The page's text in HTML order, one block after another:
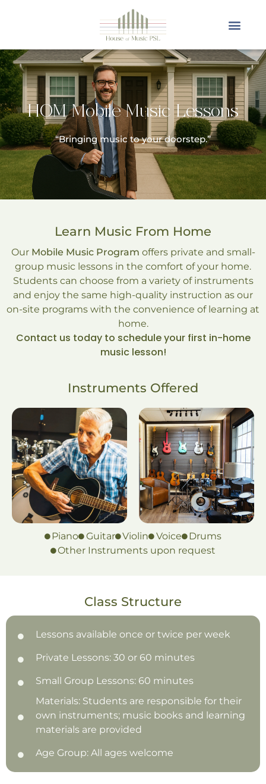
HOM Mobile Music Lessons
“Bringing music to your doorstep.”
Learn Music From Home
Our Mobile Music Program offers private and small-
group music lessons in the comfort of your home.
Students can choose from a variety of instruments
and enjoy the same high-quality instruction as our
on-site programs with the convenience of learning at
home.
Contact us today to schedule your first in-home
music lesson!
Instruments Offered
Piano Guitar Violin Voice
Drums
Other Instruments upon request
Class Structure
Lessons available once or twice per week
Private Lessons: 30 or 60 minutes
Small Group Lessons: 60 minutes
Materials: Students are responsible for their
own instruments; music books and learning
materials are provided
Age Group: All ages welcome